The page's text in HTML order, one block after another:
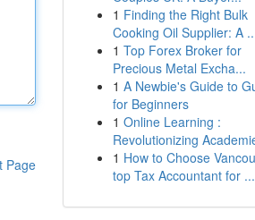
Page
1 Finding the Right Bulk
Cooking Oil Supplier: A
1 Top Forex Broker for
Precious Metal Excha...
1 A Newbie's Guide to
for Beginners
1 Online Learning :
Revolutionizing
1 How to Choose
top Tax Accountant for ...